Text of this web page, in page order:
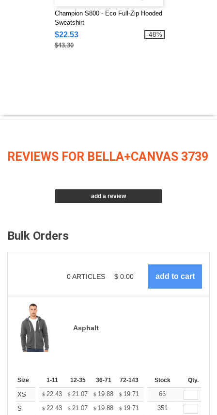
Champion S800 - Eco Full-Zip Hooded
Sweatshirt
$22.53
$43.30
-48%
REVIEWS FOR BELLA+CANVAS 3739
add a review
Bulk Orders
0ARTICLES $ 0.00
Asphalt
Size 1-11 12-35 36-71 72-143 144-287 288 + More
Stock Qty.
XS $ 22.43 $ 21.07 $ 19.88 $ 19.71 19.37
66
S
$ 22.43 $ 21.07 $ 19.88 $ 19.71 19.37
351